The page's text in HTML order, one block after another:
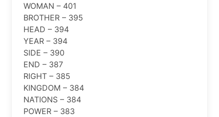
WOMAN – 401
BROTHER – 395
HEAD – 394
YEAR – 394
SIDE – 390
END – 387
RIGHT – 385
KINGDOM – 384
NATIONS – 384
POWER – 383